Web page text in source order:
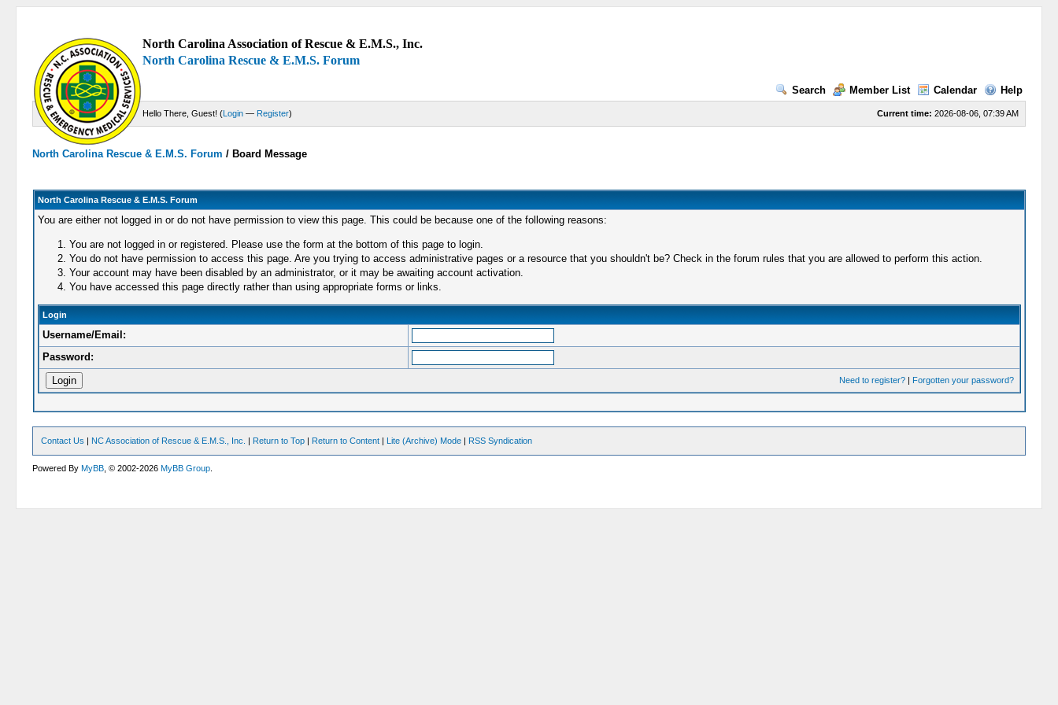
North Carolina Association of Rescue & E.M.S., Inc.
North Carolina Rescue & E.M.S. Forum
Search Member List Calendar Help
Current time: 2026-08-06, 07:39 AM
Hello There, Guest! (Login — Register)
North Carolina Rescue & E.M.S. Forum /Board Message
North Carolina Rescue & E.M.S. Forum
You are either not logged in or do not have permission to view this page. This could be because one of the following reasons:
You are not logged in or registered. Please use the form at the bottom of this page to login.
You do not have permission to access this page. Are you trying to access administrative pages or a resource that you shouldn't be? Check in the forum rules that you are allowed to perform this action.
Your account may have been disabled by an administrator, or it may be awaiting account activation.
You have accessed this page directly rather than using appropriate forms or links.
Login
Username/Email:
Password:
Need to register?| Forgotten your password?
Contact Us | NC Association of Rescue & E.M.S., Inc. | Return to Top | Return to Content | Lite (Archive) Mode | RSS Syndication
Powered ByMyBB , © 2002-2026MyBB Group